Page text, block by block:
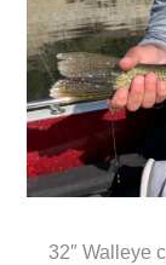
32″ Walleye